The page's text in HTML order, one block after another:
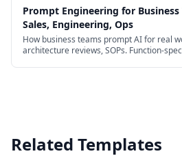
Prompt Engineering for
Sales, Engineering, Ops
How business teams prompt AI for real
architecture reviews, SOPs. Function-
Related Templates